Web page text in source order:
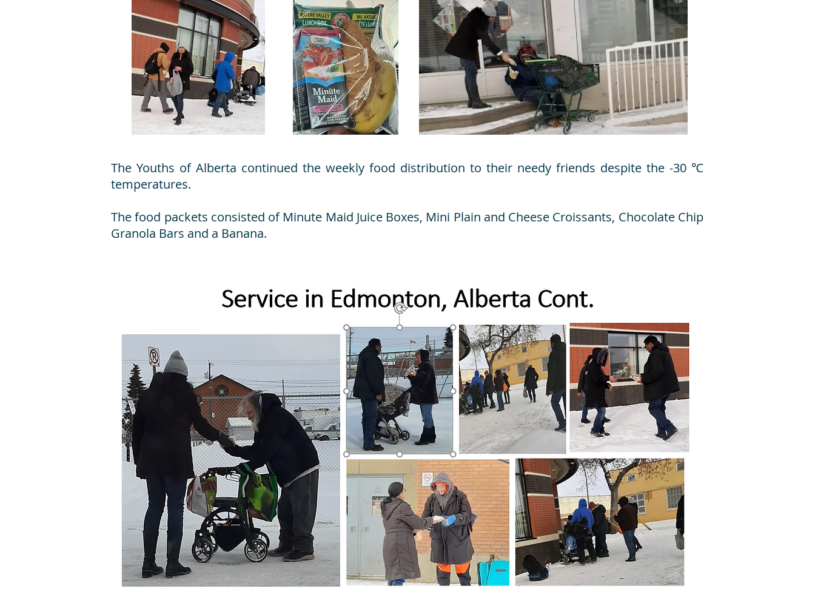
The Youths of Alberta continued the weekly food distribution to their needy friends despite the -30 ℃
temperatures.
The food packets consisted of Minute Maid Juice Boxes, Mini Plain and Cheese Croissants, Chocolate Chip
Granola Bars and a Banana.